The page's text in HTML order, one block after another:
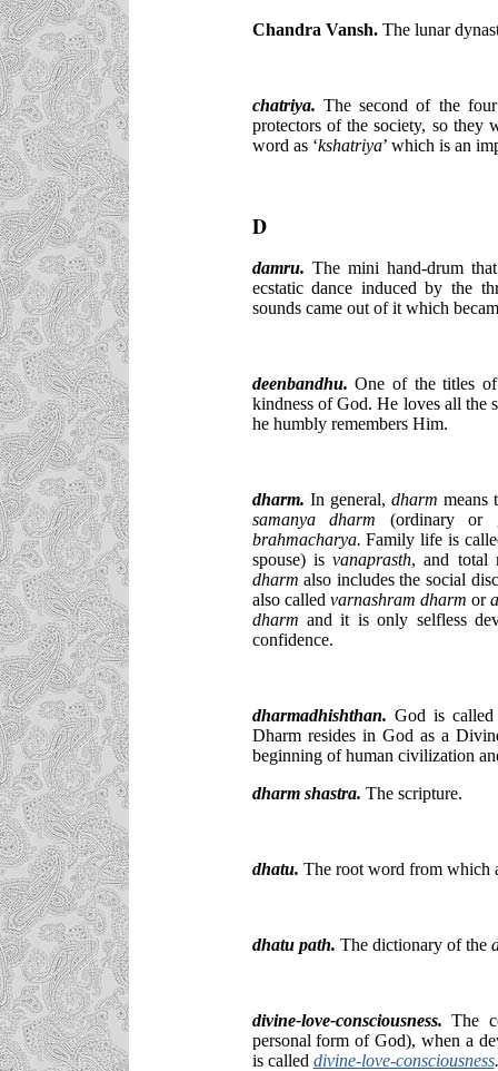
Chandra Vansh.The lunar
chatriya. The second of the
protectors of the society, so
word as ‘kshatriya’ which is an
D
damru. The mini hand-drum
ecstatic dance induced by the
sounds came out of it which
deenbandhu. One of the titles
kindness of God. He loves all the
he humbly remembers Him.
dharm. In general,dharmmeans
samanya dharm (ordinary or
brahmacharya.Family life is
spouse) is vanaprasth, and total
dharmalso includes the social
also called varnashram dharm or
dharm and it is only selfless
confidence.
dharmadhishthan. God is
Dharm resides in God as a
beginning of human civilization
dharm shastra. The scripture.
dhatu. The root word from which
dhatu path. The dictionary of the
divine-love-consciousness. The
personal form of God), when a
is called divine-love-consciousness.